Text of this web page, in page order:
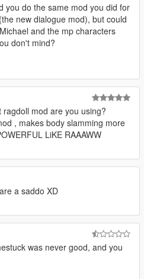
you do the same mod you did for
new dialogue mod), but could
and the mp characters
don't mind?
ragdoll mod are you using?
, makes body slamming more
LiKE RAAAWW
a saddo XD
was never good, and you